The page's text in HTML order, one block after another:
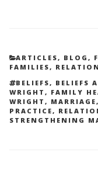
CATEGORIES
ARTICLES, BLOG ,
FAMILIES,
TAGS
BELIEFS, BELIEFS
WRIGHT , FAMILY
WRIGHT , MARRIAGE,
PRACTICE,
STRENGTHENING